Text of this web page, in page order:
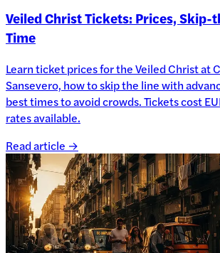
Veiled Christ Tickets: Prices, Skip-
Time
Learn ticket prices for the Veiled Christ at
Sansevero, how to skip the line with
best times to avoid crowds. Tickets cost
rates available.
Read article →